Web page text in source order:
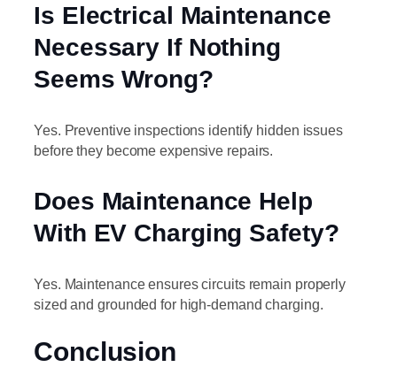
Is Electrical Maintenance
Necessary If Nothing
Seems Wrong?
Yes. Preventive inspections identify hidden issues
before they become expensive repairs.
Does Maintenance Help
With EV Charging Safety?
Yes. Maintenance ensures circuits remain properly
sized and grounded for high-demand charging.
Conclusion